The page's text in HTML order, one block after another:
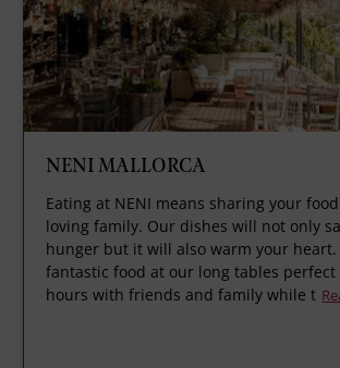
NENI MALLORCA
Eating at NENI means sharing your
loving family. Our dishes will not only
hunger but it will also warm your heart.
fantastic food at our long tables
hours with friends and family while t